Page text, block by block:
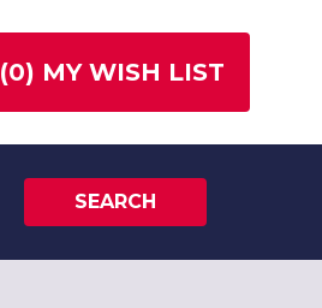
(0) MY WISH LIST
SEARCH